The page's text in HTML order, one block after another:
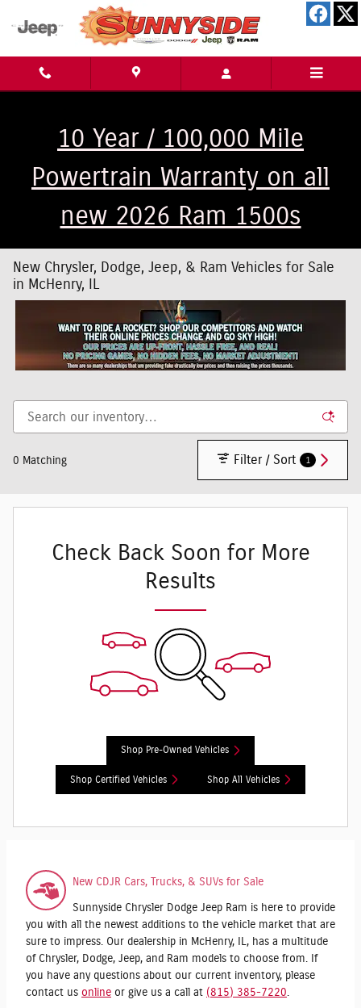
Skip to main content
10 Year / 100,000 Mile
Powertrain Warranty on all
new 2026 Ram 1500s
New Chrysler, Dodge, Jeep, & Ram Vehicles for Sale
in McHenry, IL
0 Matching Filter / Sort 1
Check Back Soon for More
Results
Shop Pre-Owned Vehicles
Shop Certified Vehicles Shop All Vehicles
New CDJR Cars, Trucks, & SUVs for Sale
Sunnyside Chrysler Dodge Jeep Ram is here to provide
you with all the newest additions to the vehicle market that are
sure to impress. Our dealership in McHenry, IL, has a multitude
of Chrysler, Dodge, Jeep, and Ram models to choose from. If
you have any questions about our current inventory, please
contact us online or give us a call at (815) 385-7220